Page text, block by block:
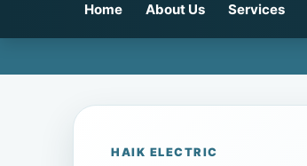
Home About Us Services
HAIK ELECTRIC